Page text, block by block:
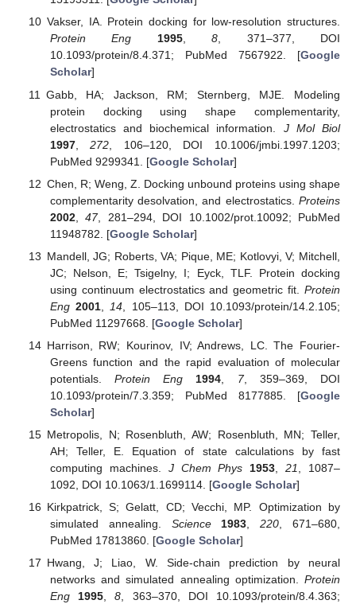
Vakser, IA. Protein docking for low-resolution structures.
Protein Eng
1995,8, 371–377, DOI
10.1093/protein/8.4.371; PubMed 7567922. [Google
Scholar]
Gabb, HA; Jackson, RM; Sternberg, MJE. Modeling
protein docking using shape complementarity,
electrostatics and biochemical information. J Mol Biol
1997,272 , 106–120, DOI 10.1006/jmbi.1997.1203;
PubMed 9299341. [Google Scholar]
Chen, R; Weng, Z. Docking unbound proteins using shape
complementarity desolvation, and electrostatics. Proteins
2002,47, 281–294, DOI 10.1002/prot.10092; PubMed
11948782. [Google Scholar]
Mandell, JG; Roberts, VA; Pique, ME; Kotlovyi, V; Mitchell,
JC; Nelson, E; Tsigelny, I; Eyck, TLF. Protein docking
using continuum electrostatics and geometric fit. Protein
Eng 2001 14 , 105–113, DOI 10.1093/protein/14.2.105;
PubMed 11297668. [Google Scholar]
Harrison, RW; Kourinov, IV; Andrews, LC. The Fourier-
Greens function and the rapid evaluation of molecular
potentials.Protein Eng 1994 7, 359–369, DOI
10.1093/protein/7.3.359; PubMed 8177885. [Google
Scholar]
Metropolis, N; Rosenbluth, AW; Rosenbluth, MN; Teller,
AH; Teller, E. Equation of state calculations by fast
computing machines. J Chem Phys 1953 ,21
, 1087–
1092, DOI 10.1063/1.1699114. [Google Scholar]
Kirkpatrick, S; Gelatt, CD; Vecchi, MP. Optimization by
simulated annealing. Science 1983,220, 671–680,
PubMed 17813860. [Google Scholar]
Hwang, J; Liao, W. Side-chain prediction by neural
networks and simulated annealing optimization. Protein
Eng
1995,8, 363–370, DOI 10.1093/protein/8.4.363;